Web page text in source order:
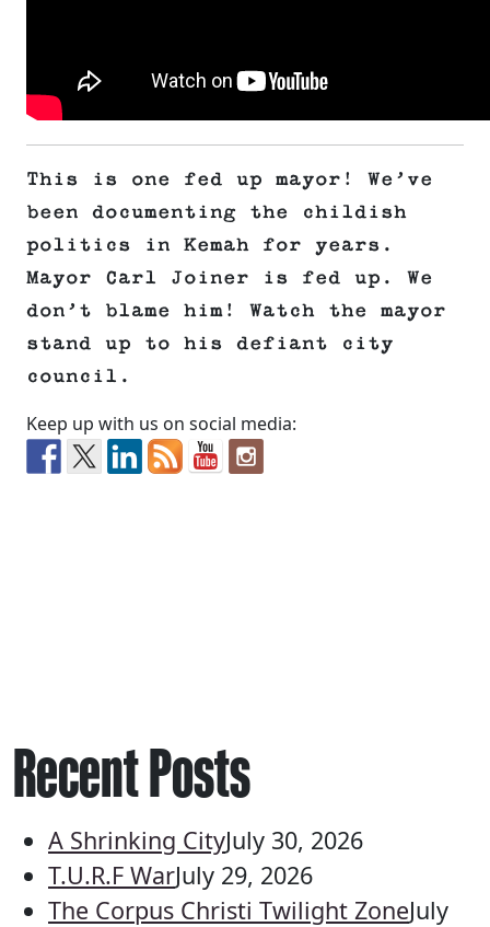
This is one fed up mayor! We’ve
been documenting the childish
politics in Kemah for years.
Mayor Carl Joiner is fed up. We
don’t blame him! Watch the mayor
stand up to his defiant city
council.
Keep up with us on social media:
Recent Posts
A Shrinking CityJuly 30, 2026
T.U.R.F WarJuly 29, 2026
The Corpus Christi Twilight ZoneJuly